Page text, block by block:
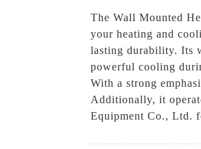
The Wall Mounted
your heating and
lasting durability. Its
powerful cooling
With a strong
Additionally, it
Equipment Co., Ltd.